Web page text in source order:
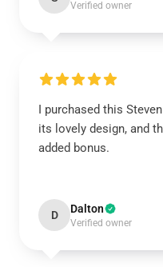
Verified owner
I purchased this
its lovely design, and
added bonus.
D Dalton
Verified owner